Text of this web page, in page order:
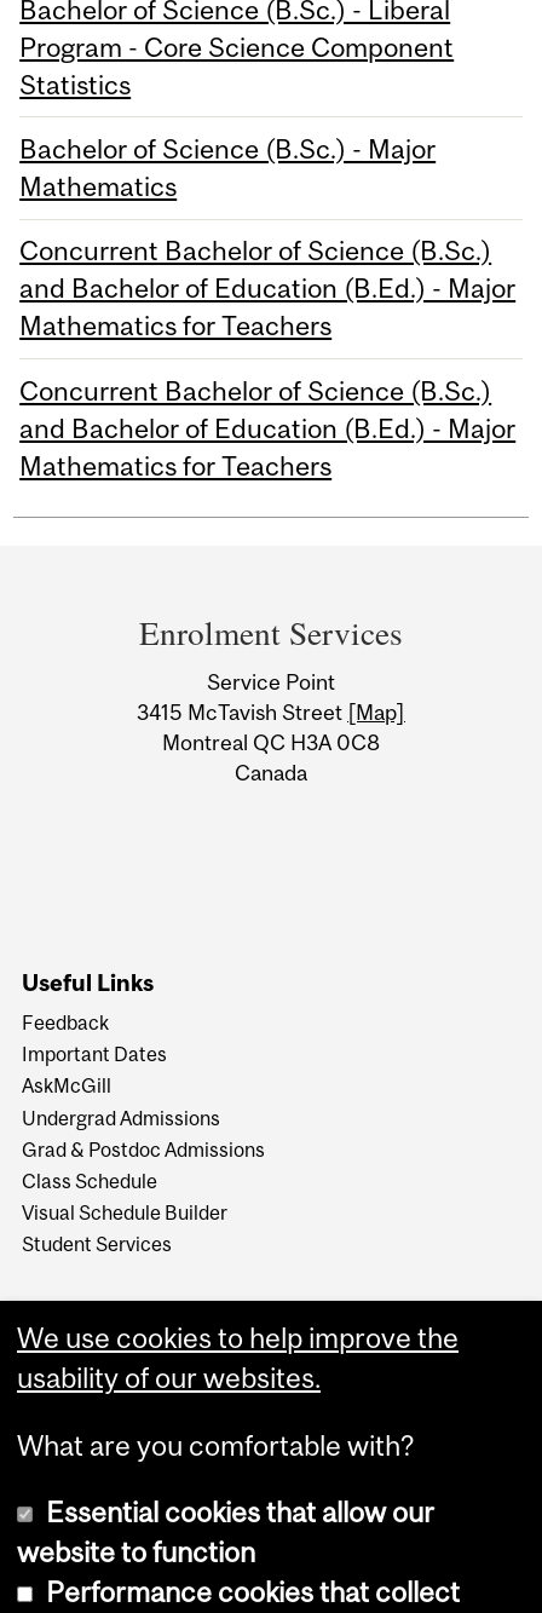
Bachelor of Science (B.Sc.) - Liberal
Program - Core Science Component
Statistics
Bachelor of Science (B.Sc.) - Major
Mathematics
Concurrent Bachelor of Science (B.Sc.)
and Bachelor of Education (B.Ed.) - Major
Mathematics for Teachers
Concurrent Bachelor of Science (B.Sc.)
and Bachelor of Education (B.Ed.) - Major
Mathematics for Teachers
Information
Enrolment Services
Service Point
3415 McTavish Street [Map]
Montreal QC H3A 0C8
Canada
Useful Links
Feedback
Important Dates
AskMcGill
Undergrad Admissions
Grad & Postdoc Admissions
Class Schedule
Visual Schedule Builder
Student Services
Copyright © 2026 McGill University
We use cookies to help improve the
usability of our websites.
What are you comfortable with?
Essential cookies that allow our
website to function
Performance cookies that collect